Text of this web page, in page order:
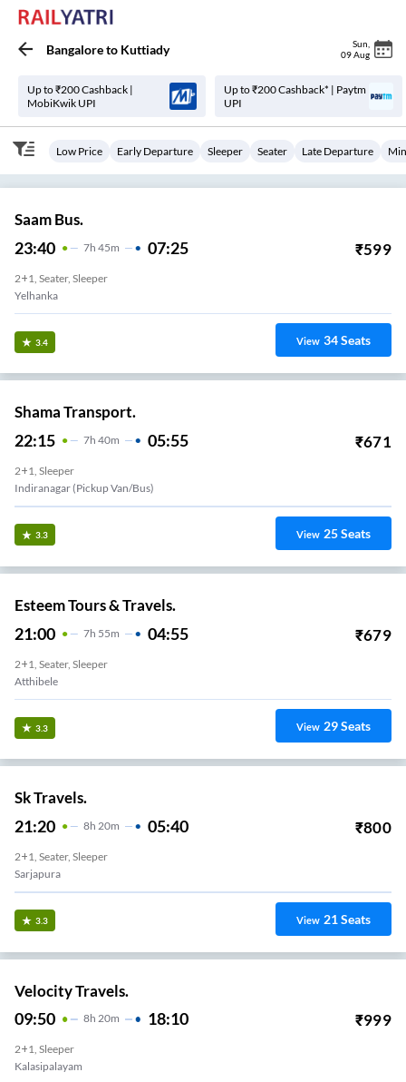
Bangaloreto Kuttiady Sun
09 Aug
Up to ₹200 Cashback |
MobiKwik UPI
Up to ₹200 Cashback* | Paytm
UPI
Low Price Early Departure Sleeper Seater Late Departure
Saam Bus.
23:40 7H 45m 07:25 ₹599
2+1, Seater, Sleeper
Yelhanka
3.4 View 34Seats
Shama Transport.
22:15 7H 40m 05:55 ₹671
2+1, Sleeper
Indiranagar (Pickup Van/Bus)
3.3 View 25Seats
Esteem Tours & Travels.
21:00 7H 55m 04:55 ₹679
2+1, Seater, Sleeper
Atthibele
3.3 View 29Seats
Sk Travels.
21:20 8H 20m 05:40 ₹800
2+1, Seater, Sleeper
Sarjapura
3.3 View 21Seats
Velocity Travels.
09:50 8H 20m 18:10 ₹999
2+1, Sleeper
Kalasipalayam